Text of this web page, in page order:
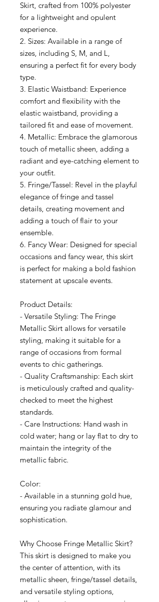
Skirt, crafted from 100% polyester
for a lightweight and opulent
experience.
2. Sizes: Available in a range of
sizes, including S, M, and L,
ensuring a perfect fit for every body
type.
3. Elastic Waistband: Experience
comfort and flexibility with the
elastic waistband, providing a
tailored fit and ease of movement.
4. Metallic: Embrace the glamorous
touch of metallic sheen, adding a
radiant and eye-catching element to
your outfit.
5. Fringe/Tassel: Revel in the playful
elegance of fringe and tassel
details, creating movement and
adding a touch of flair to your
ensemble.
6. Fancy Wear: Designed for special
occasions and fancy wear, this skirt
is perfect for making a bold fashion
statement at upscale events.
Product Details:
- Versatile Styling: The Fringe
Metallic Skirt allows for versatile
styling, making it suitable for a
range of occasions from formal
events to chic gatherings.
- Quality Craftsmanship: Each skirt
is meticulously crafted and quality-
checked to meet the highest
standards.
- Care Instructions: Hand wash in
cold water; hang or lay flat to dry to
maintain the integrity of the
metallic fabric.
Color:
- Available in a stunning gold hue,
ensuring you radiate glamour and
sophistication.
Why Choose Fringe Metallic Skirt?
This skirt is designed to make you
the center of attention, with its
metallic sheen, fringe/tassel details,
and versatile styling options,